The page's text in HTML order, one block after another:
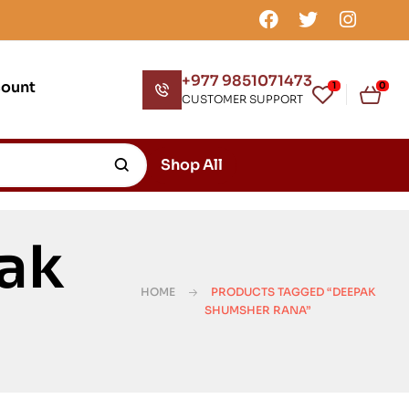
+977 9851071473
CUSTOMER SUPPORT
1 0
Shop All
HOME
PRODUCTS TAGGED “DEEPAK
SHUMSHER RANA”